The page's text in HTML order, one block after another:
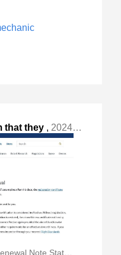
that they , 2024-Jan-28 Sun, "already got their aircraft registration 4-year renewal "